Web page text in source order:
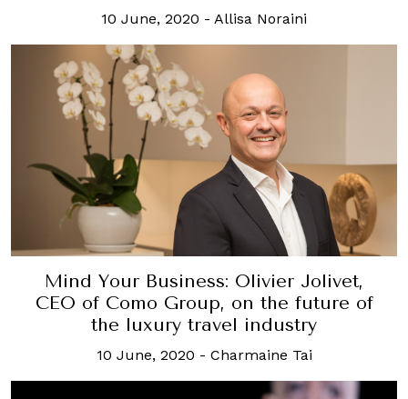
10 June, 2020 - Allisa Noraini
Mind Your Business: Olivier Jolivet,
CEO of Como Group, on the future of
the luxury travel industry
10 June, 2020 - Charmaine Tai